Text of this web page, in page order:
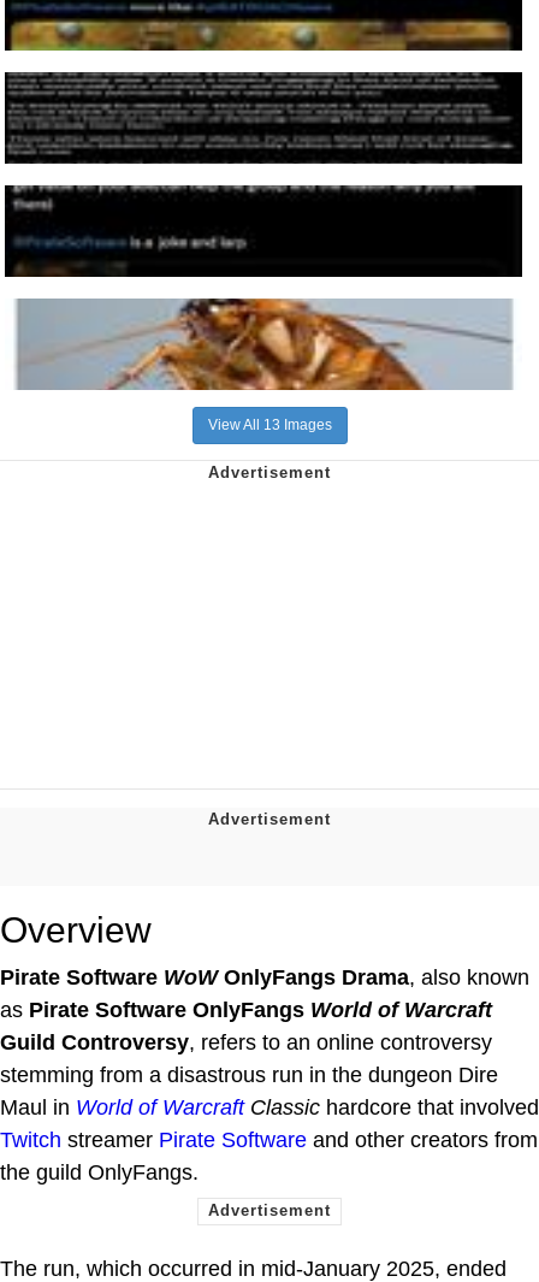
View All 13 Images
Overview
Pirate Software WoWOnlyFangs Drama, also known
as Pirate Software OnlyFangs World of Warcraft
Guild Controversy, refers to an online controversy
stemming from a disastrous run in the dungeon Dire
Maul in World of Warcraft Classic hardcore that involved
Twitch streamer Pirate Software and other creators from
the guild OnlyFangs.
The run, which occurred in mid-January 2025, ended